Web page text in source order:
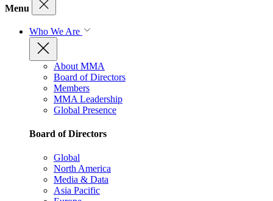
Menu
Who We Are
About MMA
Board of Directors
Members
MMA Leadership
Global Presence
Board of Directors
Global
North America
Media & Data
Asia Pacific